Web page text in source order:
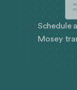
Schedule
Mosey